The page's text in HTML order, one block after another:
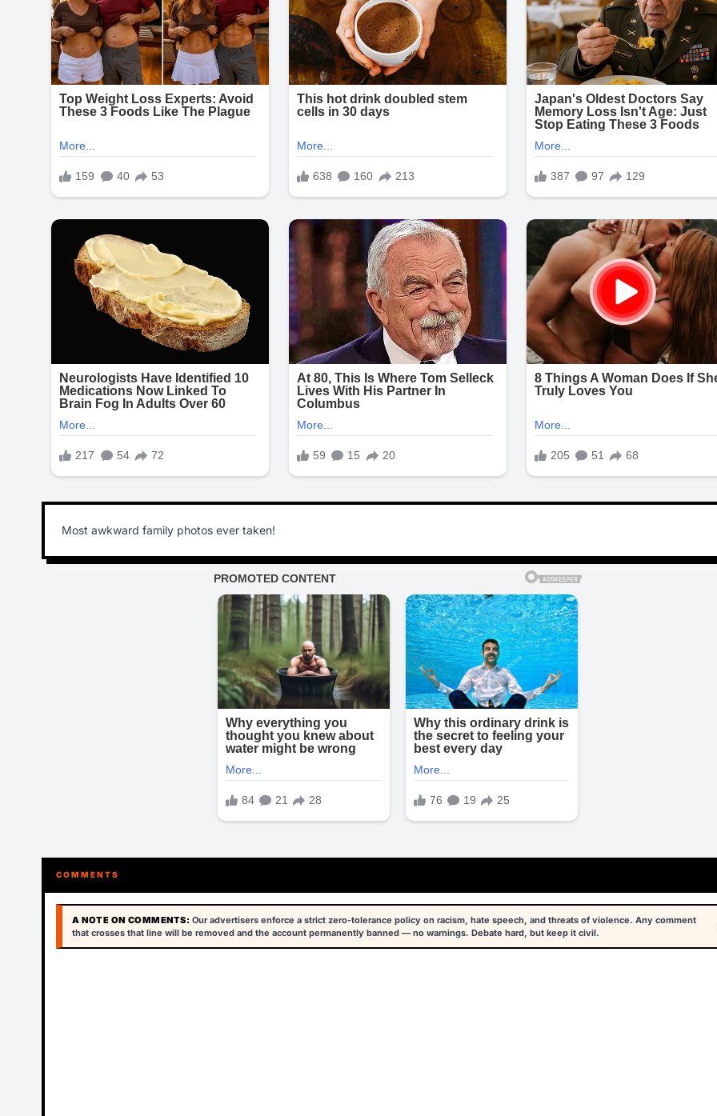
Most awkward family photos ever taken!
COMMENTS
A NOTE ON COMMENTS: Our advertisers enforce a strict zero-tolerance policy on racism, hate speech, and threats of violence. Any comment
that crosses that line will be removed and the account permanently banned — no warnings. Debate hard, but keep it civil.